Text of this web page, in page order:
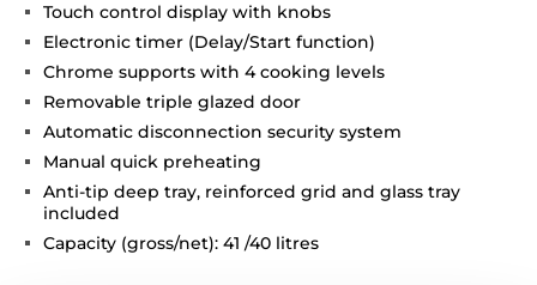
Touch control display with knobs
Electronic timer (Delay/Start function)
Chrome supports with 4 cooking levels
Removable triple glazed door
Automatic disconnection security system
Manual quick preheating
Anti-tip deep tray, reinforced grid and glass tray
included
Capacity (gross/net): 41 /40 litres